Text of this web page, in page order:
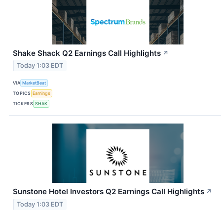
Shake Shack Q2 Earnings Call Highlights ↗
Today 1:03 EDT
VIA MarketBeat
TOPICS Earnings
TICKERS SHAK
Sunstone Hotel Investors Q2 Earnings Call Highlights ↗
Today 1:03 EDT